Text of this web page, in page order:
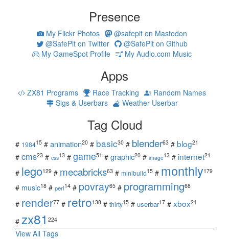
Presence
My Flickr Photos
@safepit on Mastodon
@SafePit on Twitter
@SafePit on Github
My GameSpot Profile
My Audio.com Music
Apps
ZX81 Programs Race Tracking
Random Names
Sigs & Userbars
Weather Userbar
Tag Cloud
# 198415 # animation20 # basic30 # blender63 # blog21
# cms23 # css13 # game51 # graphic20 # image13 # internet21
# lego129 # mecabricks63 # minibuild15 # monthly179
# music18 # perl14 # povray65 # programming68
# render77 # retro138 # thirty15 # userbar17 # xbox21
# zx81 224
View All Tags